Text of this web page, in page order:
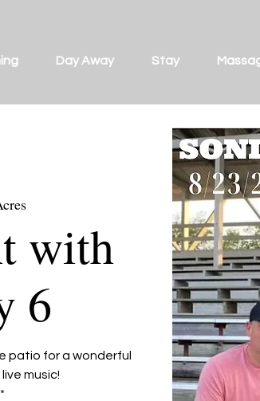
Day Away Stay
with
6
patio for a wonderful
music!